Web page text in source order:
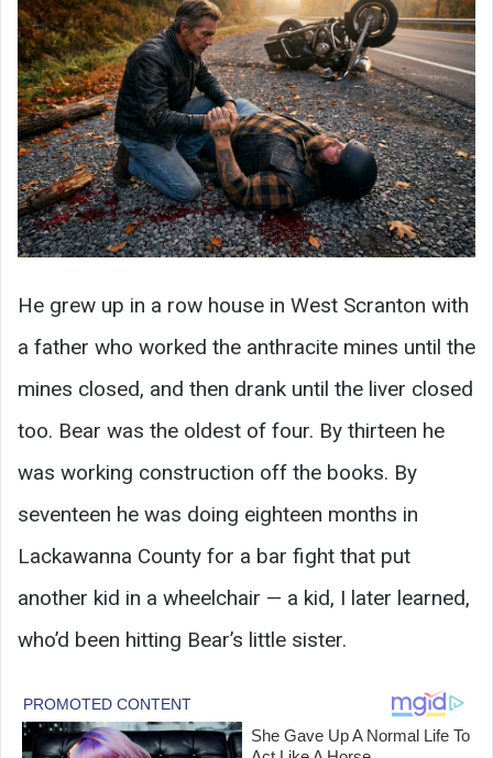
He grew up in a row house in West Scranton with
a father who worked the anthracite mines until the
mines closed, and then drank until the liver closed
too. Bear was the oldest of four. By thirteen he
was working construction off the books. By
seventeen he was doing eighteen months in
Lackawanna County for a bar fight that put
another kid in a wheelchair — a kid, I later learned,
who’d been hitting Bear’s little sister.